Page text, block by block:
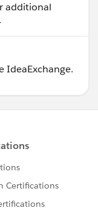
additional
IdeaExchange.